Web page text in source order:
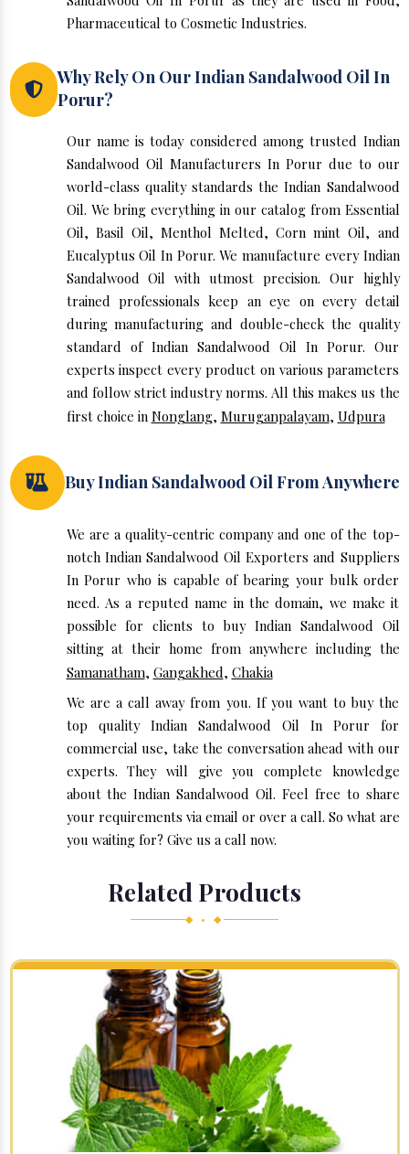
Pharmaceutical to Cosmetic Industries.
Why Rely On Our Indian Sandalwood Oil In
Porur?
Our name is today considered among trusted Indian
Sandalwood Oil Manufacturers In Porur due to our
world-class quality standards the Indian Sandalwood
Oil. We bring everything in our catalog from Essential
Oil, Basil Oil, Menthol Melted, Corn mint Oil, and
Eucalyptus Oil In Porur. We manufacture every Indian
Sandalwood Oil with utmost precision. Our highly
trained professionals keep an eye on every detail
during manufacturing and double-check the quality
standard of Indian Sandalwood Oil In Porur. Our
experts inspect every product on various parameters
and follow strict industry norms. All this makes us the
first choice in Nonglang, Muruganpalayam, Udpura
Buy Indian Sandalwood Oil From Anywhere
We are a quality-centric company and one of the top-
notch Indian Sandalwood Oil Exporters and Suppliers
In Porur who is capable of bearing your bulk order
need. As a reputed name in the domain, we make it
possible for clients to buy Indian Sandalwood Oil
sitting at their home from anywhere including the
Samanatham, Gangakhed, Chakia
We are a call away from you. If you want to buy the
top quality Indian Sandalwood Oil In Porur for
commercial use, take the conversation ahead with our
experts. They will give you complete knowledge
about the Indian Sandalwood Oil. Feel free to share
your requirements via email or over a call. So what are
you waiting for? Give us a call now.
Related Products
◆ • ◆